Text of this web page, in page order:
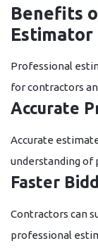
Benefits
Estimator
Professional
for contractors
Accurate
Accurate
understanding of
Faster
Contractors can
professional